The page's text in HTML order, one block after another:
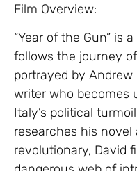
Film Overview:
“Year of the Gun” is
follows the journey
portrayed by
writer who becomes
Italy’s political
researches his
revolutionary, David